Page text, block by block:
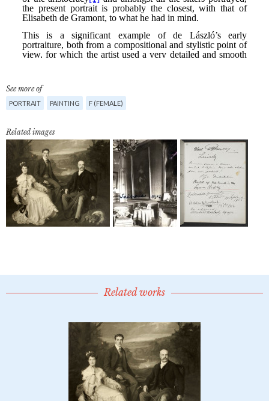
See more of
PORTRAIT PAINTING F (FEMALE)
Related images
Related works